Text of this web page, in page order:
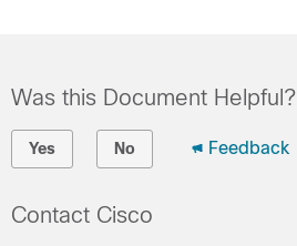
Was this Document Helpful?
Yes No Feedback
Contact Cisco